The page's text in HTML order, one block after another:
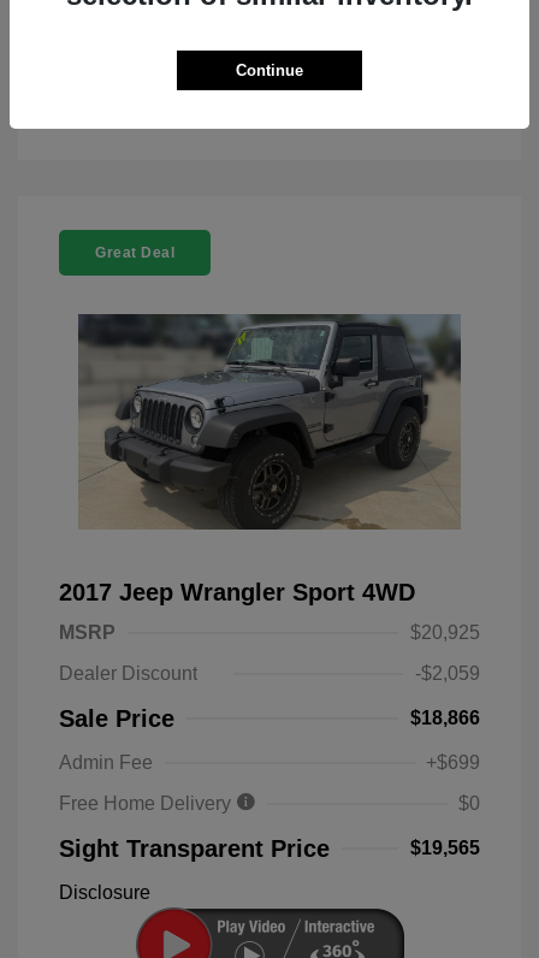
See Details
Great Deal
2017 Jeep Wrangler Sport 4WD
MSRP
$20,925
Dealer Discount
-$2,059
Sale Price $18,866
Admin Fee
+$699
Free Home Delivery
$0
Sight Transparent Price $19,565
Disclosure
Continue